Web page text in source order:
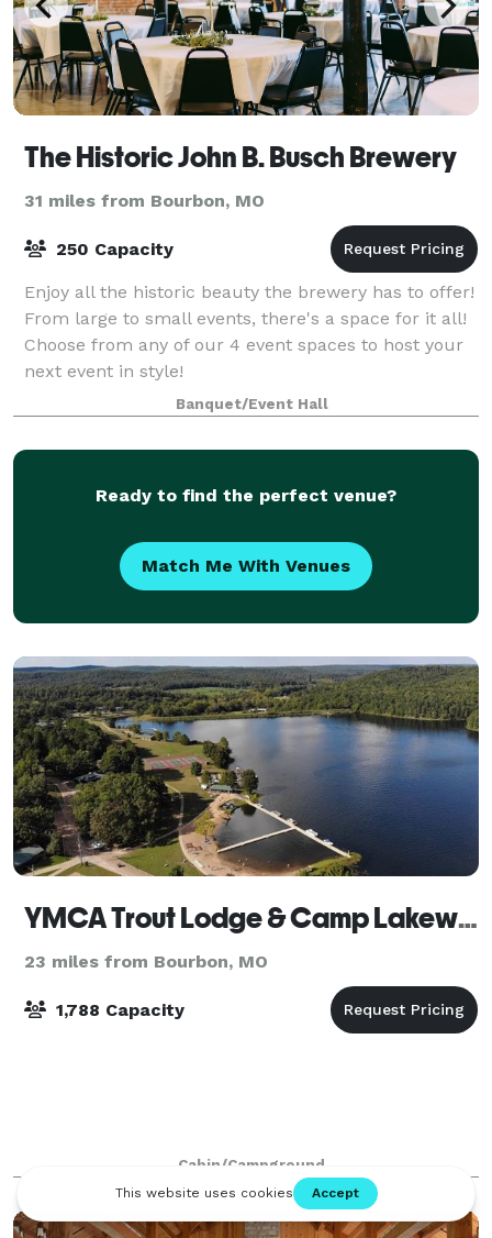
The Historic John B. Busch Brewery
31 miles from Bourbon, MO
250 Capacity
Enjoy all the historic beauty the brewery has to offer!
From large to small events, there's a space for it all!
Choose from any of our 4 event spaces to host your
next event in style!
Banquet/Event Hall
Ready to find the perfect venue?
Match Me With Venues
YMCA Trout Lodge & Camp Lakewood
23 miles from Bourbon, MO
1,788 Capacity
Cabin/Campground